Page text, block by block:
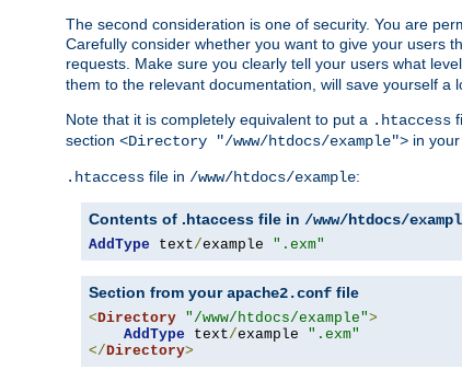
The second consideration is one of security. You are
Carefully consider whether you want to give your users
requests. Make sure you clearly tell your users what
them to the relevant documentation, will save yourself a
Note that it is completely equivalent to put a .htaccess
section <Directory "/www/htdocs/example"> in
.htaccess file in /www/htdocs/example:
Contents of .htaccess file in /www/htdocs/
AddType text/example ".exm"
Section from yourapache2.conf file
<Directory "/www/htdocs/example">
AddType text/example ".exm"
</Directory>